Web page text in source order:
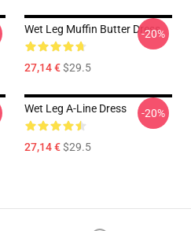
Wet Leg Muffin Butter Dress
27,14 €$29.5
-20%
Wet Leg A-Line Dress
27,14 €$29.5
-20%